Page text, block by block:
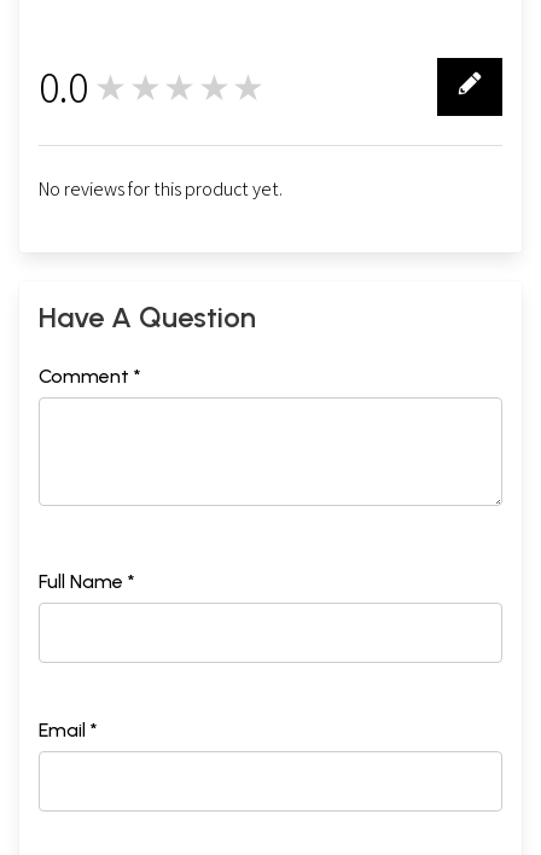
0.0 ★★★★★
No reviews for this product yet.
Have A Question
Comment *
Full Name *
Email *